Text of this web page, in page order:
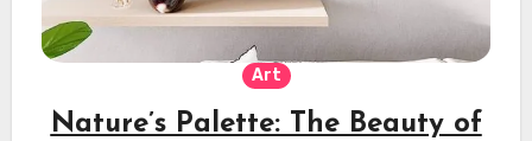
Art
Nature’s Palette: The Beauty of